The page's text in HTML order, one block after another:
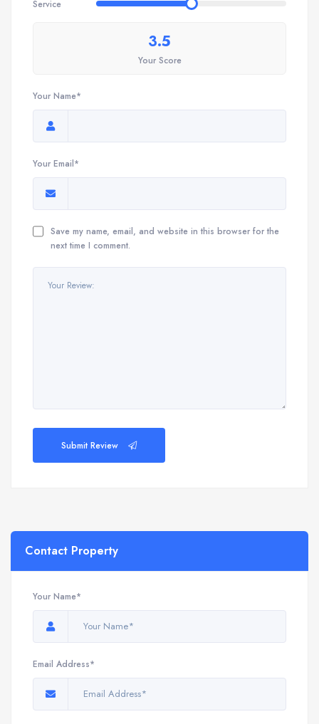
Service
3.5
Your Score
Your Name*
Your Email*
Save my name, email, and website in this browser for the
next time I comment.
Submit Review
Contact Property
Your Name*
Email Address*